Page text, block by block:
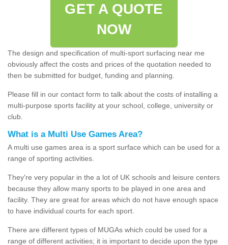
GET A QUOTE
NOW
The design and specification of multi-sport surfacing near me
obviously affect the costs and prices of the quotation needed to
then be submitted for budget, funding and planning.
Please fill in our contact form to talk about the costs of installing a
multi-purpose sports facility at your school, college, university or
club.
What is a Multi Use Games Area?
A multi use games area is a sport surface which can be used for a
range of sporting activities.
They're very popular in the a lot of UK schools and leisure centers
because they allow many sports to be played in one area and
facility. They are great for areas which do not have enough space
to have individual courts for each sport.
There are different types of MUGAs which could be used for a
range of different activities; it is important to decide upon the type